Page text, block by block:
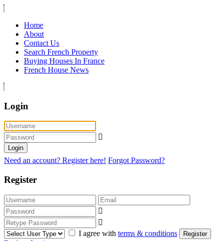
Home
About
Contact Us
Search French Property
Buying Houses In France
French House News
Login
Login
Need an account? Register here! Forgot Password?
Register
I agree with terms & conditions Register